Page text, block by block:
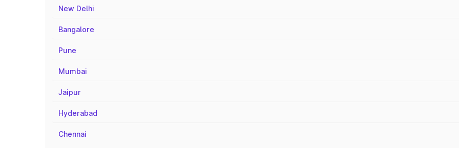
New Delhi
Bangalore
Pune
Mumbai
Jaipur
Hyderabad
Chennai